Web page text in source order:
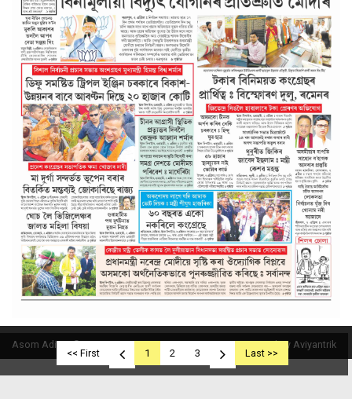
<< First 1 2 3 Last >>
Asom Aditya © 2019 Powered By Aviyantrik